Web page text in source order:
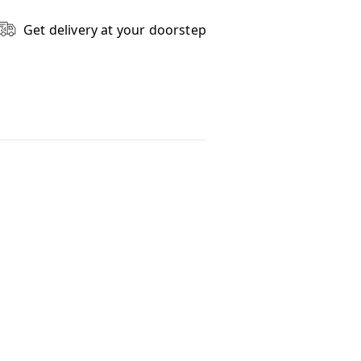
Get delivery at your doorstep